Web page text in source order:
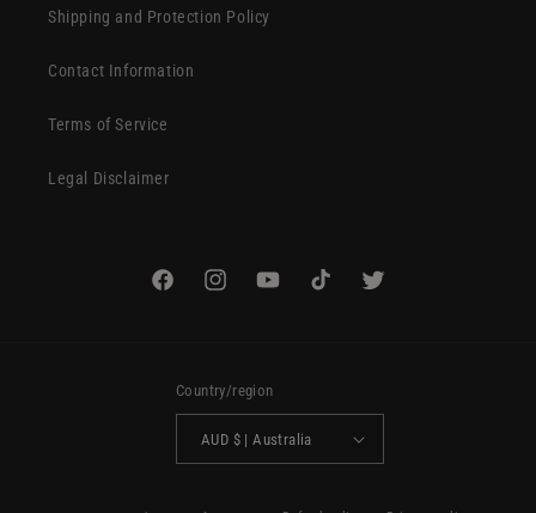
Shipping and Protection Policy
Contact Information
Terms of Service
Legal Disclaimer
FacebookInstagramYouTubeTikTok Twitter
Country/region
AUD $ | Australia